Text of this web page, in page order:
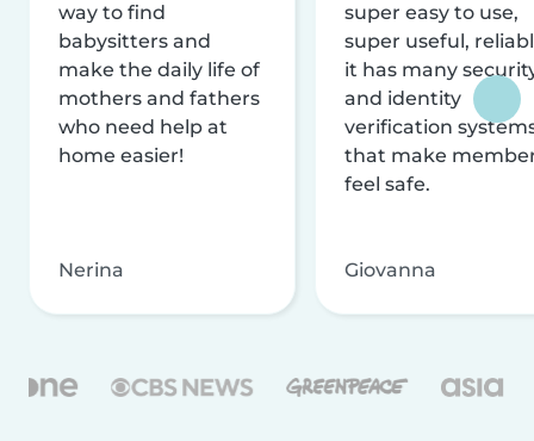
way to find
babysitters and
make the daily life of
mothers and fathers
who need help at
home easier!
Nerina
super easy to use,
super useful,
it has many
and identity
verification
that make
feel safe.
Giovanna